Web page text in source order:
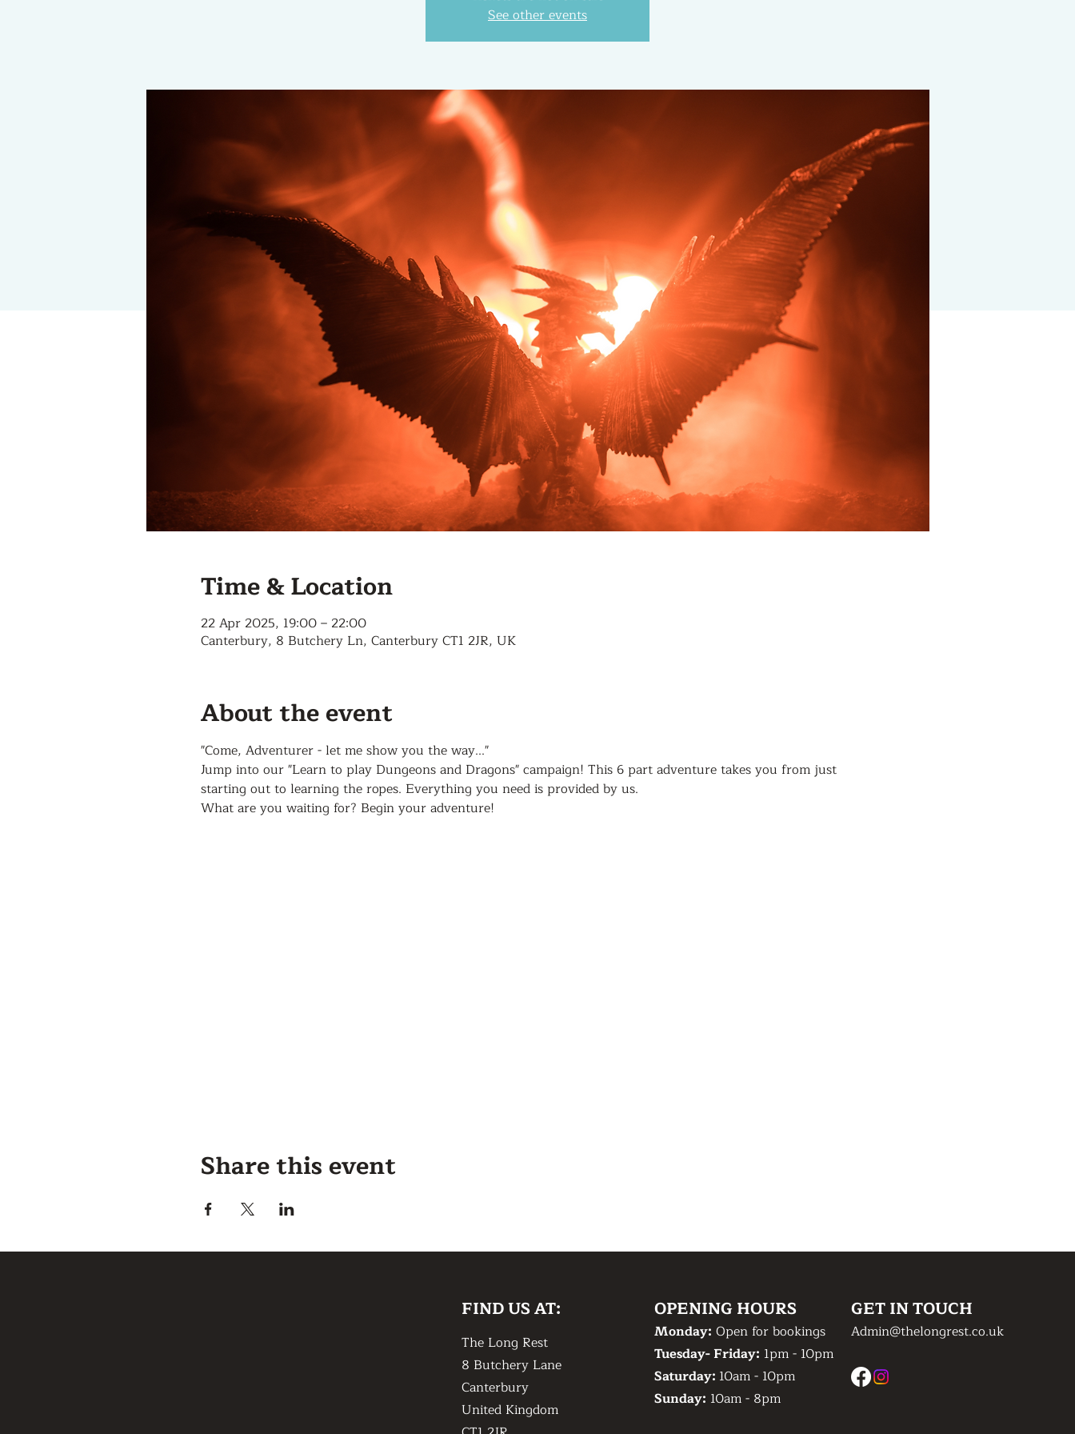
See other events
Time & Location
22 Apr 2025, 19:00 – 22:00
Canterbury, 8 Butchery Ln, Canterbury CT1 2JR, UK
About the event
"Come, Adventurer - let me show you the way..."
Jump into our "Learn to play Dungeons and Dragons" campaign! This 6 part adventure takes you from just
starting out to learning the ropes. Everything you need is provided by us.
What are you waiting for? Begin your adventure!
Share this event
FIND US AT: OPENING HOURS GET IN TOUCH
The Long Rest
8 Butchery Lane
Canterbury
United Kingdom
Monday: Open for bookings
Tuesday- Friday: 1pm - 10pm
​Saturday: 10am - 10pm
​Sunday: 10am - 8pm
Admin@thelongrest.co.uk